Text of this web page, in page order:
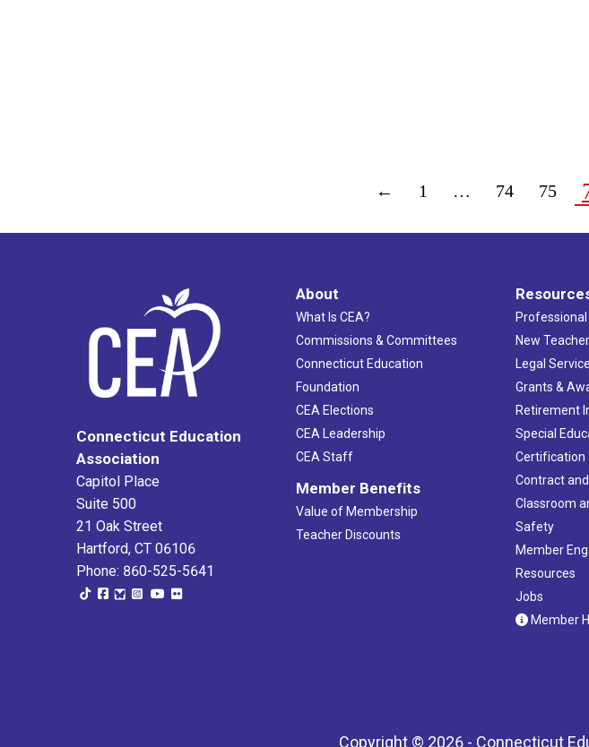
← 1 … 74 75
Connecticut Education
Association
Capitol Place
Suite 500
21 Oak Street
Hartford, CT 06106
Phone: 860-525-5641
About
What Is CEA?
Commissions & Committees
Connecticut Education
Foundation
CEA Elections
CEA Leadership
CEA Staff
Member Benefits
Value of Membership
Teacher Discounts
New
Legal
Grants &
Retirement
Special
Certification
Contract
Classroom
Safety
Member
Resources
Jobs
Member
Copyright © 2026 - Connecticut